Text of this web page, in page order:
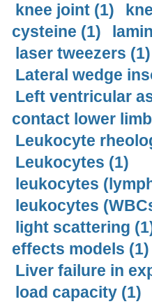
knee joint (1)
cysteine (1)
laser tweezers (1)
Lateral wedge
Left ventricular
contact lower
Leukocyte
Leukocytes (1)
leukocytes
leukocytes
light scattering
effects models (1)
Liver failure in
load capacity (1)